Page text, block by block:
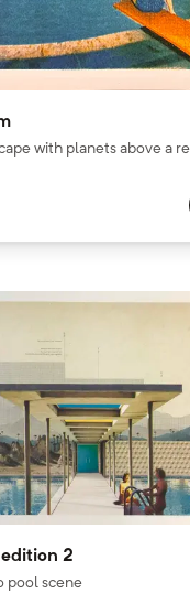
with planets above a
2
pool scene